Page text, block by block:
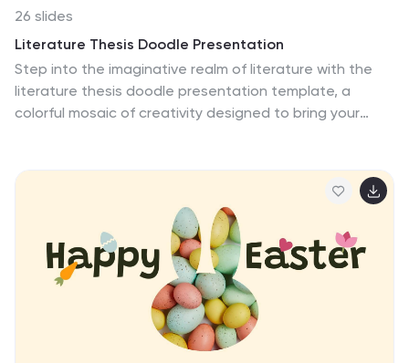
26 slides
Literature Thesis Doodle Presentation
Step into the imaginative realm of literature with the
literature thesis doodle presentation template, a
colorful mosaic of creativity designed to bring your
illustrates the profound journey through literary analysis
Google Slides. Ideal for literature students, or
educators, this template is crafted to enrich your
thesis presentation by providing whimsical graphics and
thought-provoking icons, each designed to support
and enhance your profound literary discussions and